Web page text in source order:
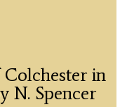
Colchester in
N. Spencer